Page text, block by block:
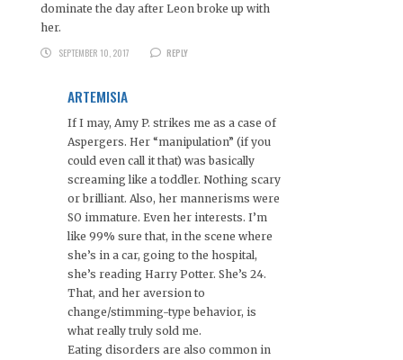
dominate the day after Leon broke up with
her.
SEPTEMBER 10, 2017
REPLY
ARTEMISIA
If I may, Amy P. strikes me as a case of
Aspergers. Her “manipulation” (if you
could even call it that) was basically
screaming like a toddler. Nothing scary
or brilliant. Also, her mannerisms were
SO immature. Even her interests. I’m
like 99% sure that, in the scene where
she’s in a car, going to the hospital,
she’s reading Harry Potter. She’s 24.
That, and her aversion to
change/stimming-type behavior, is
what really truly sold me.
Eating disorders are also common in